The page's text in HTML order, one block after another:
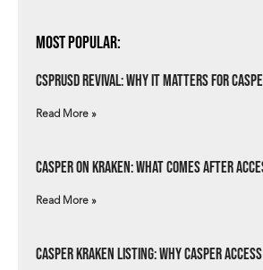
Most Popular:
csprUSD Revival: Why It Matters for
Read More »
Casper on Kraken: What Comes After
Read More »
Casper Kraken Listing: Why Casper